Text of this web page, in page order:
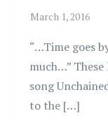
“…Time goes
much…”
song
to the […]